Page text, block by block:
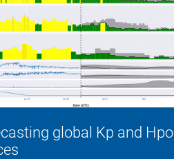
global Kp and Hpo